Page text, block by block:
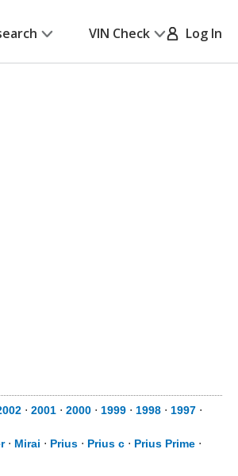
VIN Check Log In
⋅ 2001 ⋅ 2000 ⋅ 1999 ⋅ 1998 ⋅ 1997 ⋅
⋅ Mirai ⋅ Prius ⋅ Prius c ⋅ Prius Prime ⋅